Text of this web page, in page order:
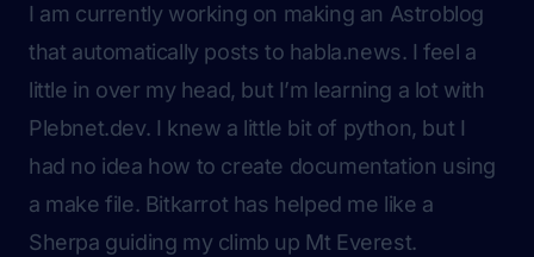
I am currently working on making an Astroblog
that automatically posts to habla.news. I feel a
little in over my head, but I’m learning a lot with
Plebnet.dev. I knew a little bit of python, but I
had no idea how to create documentation using
a make file. Bitkarrot has helped me like a
Sherpa guiding my climb up Mt Everest.